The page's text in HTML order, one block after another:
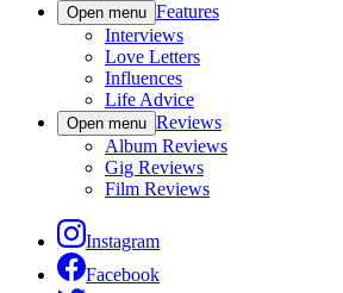
Open menu Features
Interviews
Love Letters
Influences
Life Advice
Open menu Reviews
Album Reviews
Gig Reviews
Film Reviews
Instagram
Facebook